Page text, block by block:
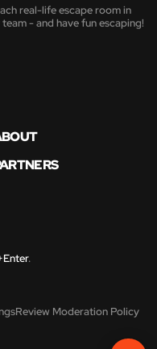
real-life escape room in
- and have fun escaping!
.
Review Moderation Policy